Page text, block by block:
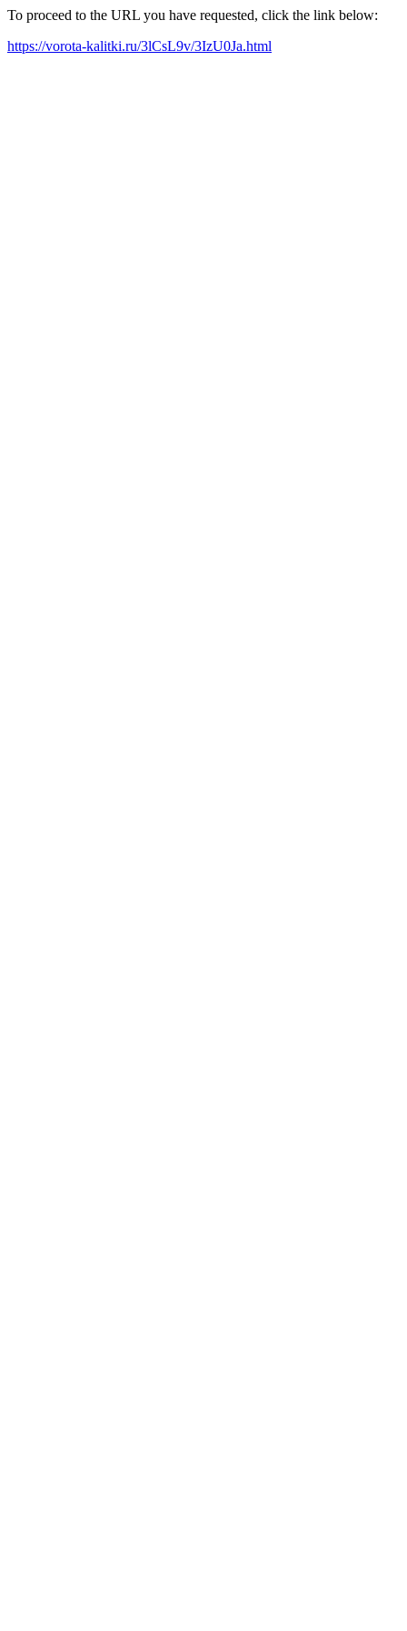
To proceed to the URL you have requested, click the link below:
https://vorota-kalitki.ru/3lCsL9v/3IzU0Ja.html